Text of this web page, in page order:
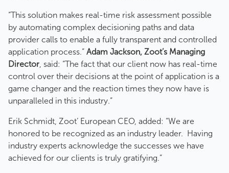
“This solution makes real-time risk assessment possible
by automating complex decisioning paths and data
provider calls to enable a fully transparent and controlled
application process.” Adam Jackson, Zoot’s Managing
Director, said: “The fact that our client now has real-time
control over their decisions at the point of application is a
game changer and the reaction times they now have is
unparalleled in this industry.”
Erik Schmidt, Zoot’ European CEO, added: “We are
honored to be recognized as an industry leader. Having
industry experts acknowledge the successes we have
achieved for our clients is truly gratifying.”